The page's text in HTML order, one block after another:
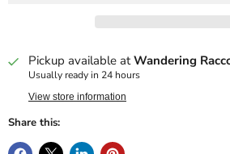
Pickup available atWandering
Usually ready in 24 hours
View store information
Share this: